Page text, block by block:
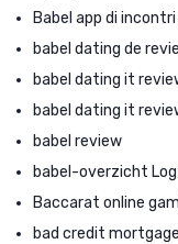
Babel app di
babel dating de
babel dating it
babel dating it
babel review
babel-overzicht Log
Baccarat online
bad credit